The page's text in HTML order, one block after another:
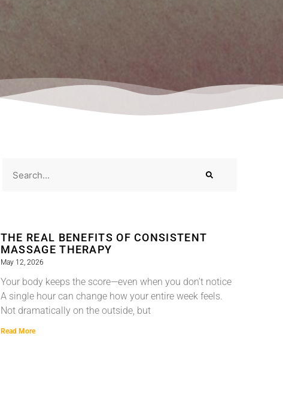
THE REAL BENEFITS OF CONSISTENT
MASSAGE THERAPY
May 12, 2026
Your body keeps the score—even when you don’t notice
A single hour can change how your entire week feels.
Not dramatically on the outside, but
Read More